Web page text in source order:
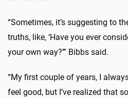
“Sometimes, it’s suggesting to
truths, like, ‘Have you ever
your own way?’” Bibbs said.
“My first couple of years, I
feel good, but I’ve realized that